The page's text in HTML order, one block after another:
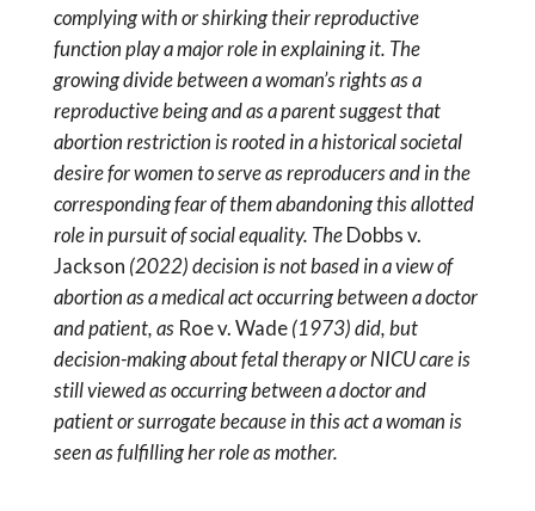
complying with or shirking their reproductive
function play a major role in explaining it. The
growing divide between a woman’s rights as a
reproductive being and as a parent suggest that
abortion restriction is rooted in a historical societal
desire for women to serve as reproducers and in the
corresponding fear of them abandoning this allotted
role in pursuit of social equality. TheDobbs v.
Jackson (2022) decision is not based in a view of
abortion as a medical act occurring between a doctor
and patient, as Roe v. Wade(1973) did, but
decision-making about fetal therapy or NICU care is
still viewed as occurring between a doctor and
patient or surrogate because in this act a woman is
seen as fulfilling her role as mother.